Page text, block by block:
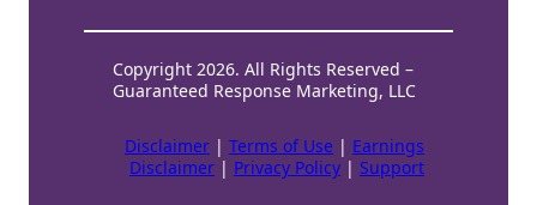
Copyright 2026. All Rights Reserved –
Guaranteed Response Marketing, LLC
Disclaimer | Terms of Use | Earnings
Disclaimer | Privacy Policy | Support